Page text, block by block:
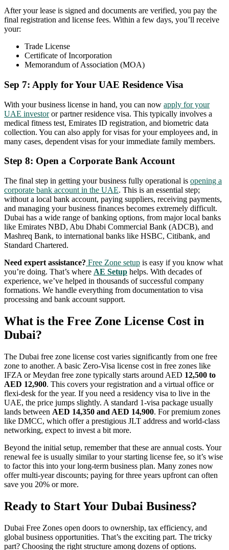
After your lease is signed and documents are verified, you pay the
final registration and license fees. Within a few days, you’ll receive
your:
Trade License
Certificate of Incorporation
Memorandum of Association (MOA)
Sep 7: Apply for Your UAE Residence Visa
With your business license in hand, you can now apply for your
UAE investoror partner residence visa. This typically involves a
medical fitness test, Emirates ID registration, and biometric data
collection. You can also apply for visas for your employees and, in
many cases, dependent visas for your immediate family members.
Step 8: Open a Corporate Bank Account
The final step in getting your business fully operational is opening a
corporate bank account in the UAE. This is an essential step;
without a local bank account, paying suppliers, receiving payments,
and managing your business finances becomes extremely difficult.
Dubai has a wide range of banking options, from major local banks
like Emirates NBD, Abu Dhabi Commercial Bank (ADCB), and
Mashreq Bank, to international banks like HSBC, Citibank, and
Standard Chartered.
Need expert assistance? Free Zone setup is easy if you know what
you’re doing. That’s where AE Setup helps. With decades of
experience, we’ve helped in thousands of successful company
formations. We handle everything from documentation to visa
processing and bank account support.
What is the Free Zone License Cost in
Dubai?
The Dubai free zone license cost varies significantly from one free
zone to another. A basic Zero-Visa license cost in free zones like
IFZA or Meydan free zone typically starts around AED 12,500 to
AED 12,900. This covers your registration and a virtual office or
flexi-desk for the year. If you need a residency visa to live in the
UAE, the price jumps slightly. A standard 1-visa package usually
lands between AED 14,350 and AED 14,900. For premium zones
like DMCC, which offer a prestigious JLT address and world-class
networking, expect to invest a bit more.
Beyond the initial setup, remember that these are annual costs. Your
renewal fee is usually similar to your starting license fee, so it’s wise
to factor this into your long-term business plan. Many zones now
offer multi-year discounts; paying for three years upfront can often
save you 20% or more.
Ready to Start Your Dubai Business?
Dubai Free Zones open doors to ownership, tax efficiency, and
global business opportunities. That’s the exciting part. The tricky
part? Choosing the right structure among dozens of options.